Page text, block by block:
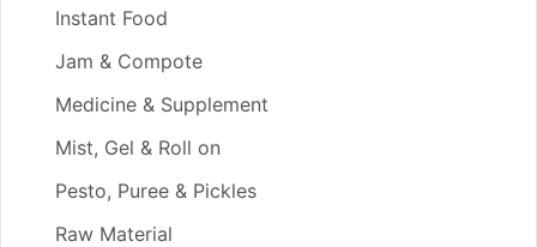
Instant Food
Jam & Compote
Medicine & Supplement
Mist, Gel & Roll on
Pesto, Puree & Pickles
Raw Material